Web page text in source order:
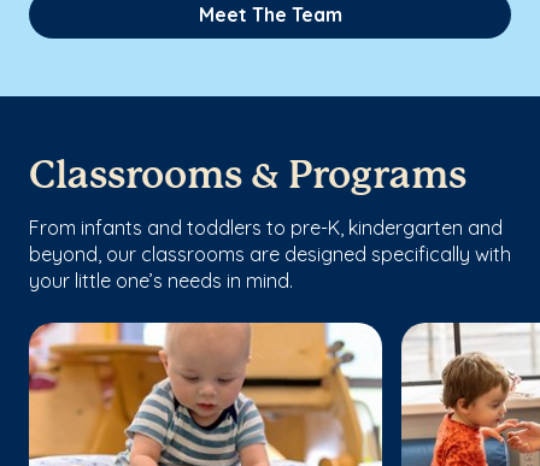
Meet The Team
Classrooms & Programs
From infants and toddlers to pre-K, kindergarten and
beyond, our classrooms are designed specifically with
your little one’s needs in mind.